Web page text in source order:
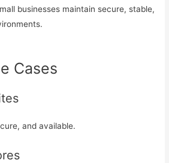
businesses maintain secure, stable,
Cases
and available.